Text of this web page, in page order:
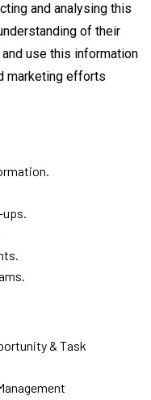
and analysing this
of their
use this information
marketing efforts
ups.
& Task